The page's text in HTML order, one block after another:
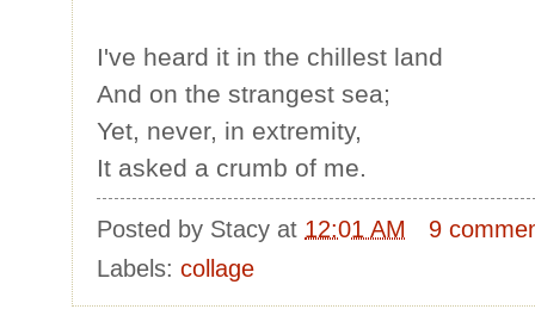
I've heard it in the chillest land
And on the strangest sea;
Yet, never, in extremity,
It asked a crumb of me.
Posted by Stacy at 12:01 AM
9
Labels: collage